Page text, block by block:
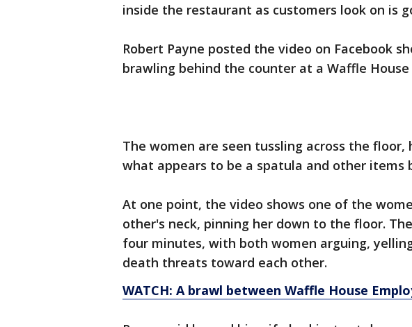
inside the restaurant as customers look on is
Robert Payne posted the video on Facebook
brawling behind the counter at a Waffle House
The women are seen tussling across the
what appears to be a spatula and other items
At one point, the video shows one of the
other's neck, pinning her down to the floor.
four minutes, with both women arguing,
death threats toward each other.
WATCH: A brawl between Waffle House